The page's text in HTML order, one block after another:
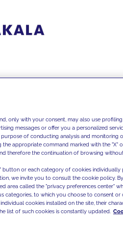
only with your consent, may also use
messages or offer you a personalized
of conducting analysis and monitoring
appropriate command marked with the "X"
therefore the continuation of browsing
or each category of cookies individually
we invite you to consult the cookie policy.
area called the "privacy preferences center"
categories, to which you choose to consent
cookies installed on the site, their
list of such cookies is constantly updated.